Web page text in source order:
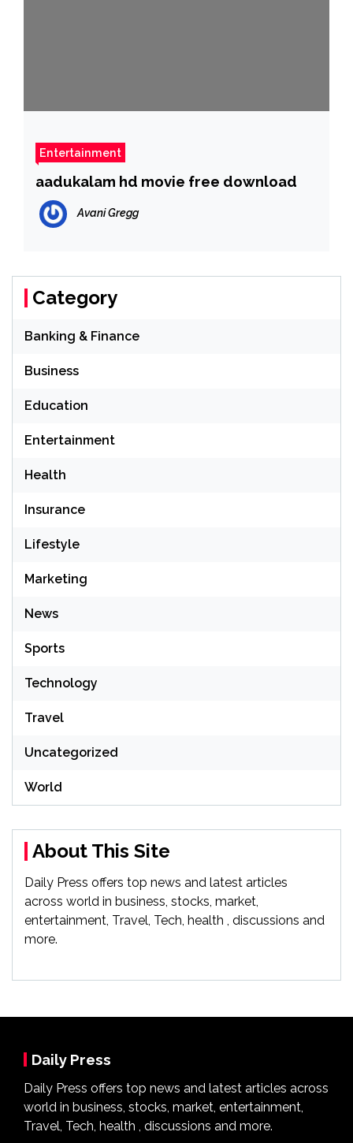
Entertainment
aadukalam hd movie free download
Avani Gregg
Category
Banking & Finance
Business
Education
Entertainment
Health
Insurance
Lifestyle
Marketing
News
Sports
Technology
Travel
Uncategorized
World
About This Site
Daily Press offers top news and latest articles
across world in business, stocks, market,
entertainment, Travel, Tech, health , discussions and
more.
Daily Press
Daily Press offers top news and latest articles across
world in business, stocks, market, entertainment,
Travel, Tech, health , discussions and more.